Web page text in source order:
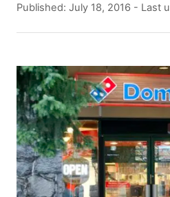
P
e
d
o
n
Published: July 18, 2016 - Last